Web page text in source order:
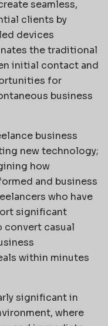
seamless,
clients by
devices
the traditional
initial contact and
for
business
business
new technology;
how
and business
who have
significant
convert casual
within minutes
significant in
where